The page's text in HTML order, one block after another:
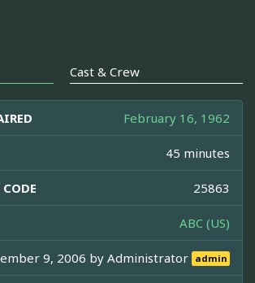
Cast & Crew
February 16, 1962
45 minutes
25863
ABC (US)
9, 2006 byAdministrator admin